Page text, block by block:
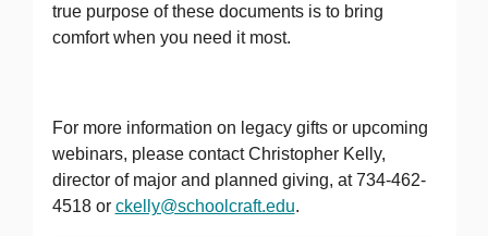
true purpose of these documents is to bring
comfort when you need it most.
For more information on legacy gifts or upcoming
webinars, please contact Christopher Kelly,
director of major and planned giving, at 734-462-
4518 or ckelly@schoolcraft.edu.